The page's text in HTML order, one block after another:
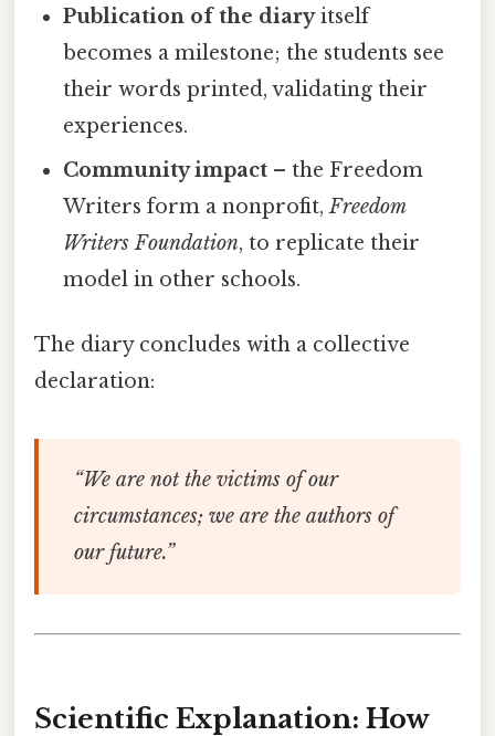
Publication of the diaryitself
becomes a milestone; the students see
their words printed, validating their
experiences.
Community impact – the Freedom
Writers form a nonprofit,Freedom
Writers Foundation, to replicate their
model in other schools.
The diary concludes with a collective
declaration:
“We are not the victims of our
circumstances; we are the authors of
our future.”
Scientific Explanation: How